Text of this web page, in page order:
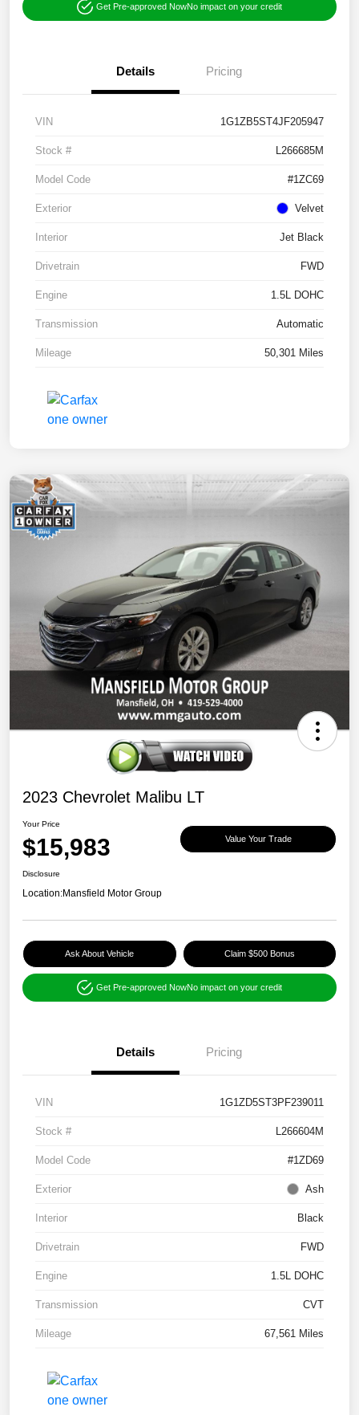
Get Pre-approved NowNo impact on your credit
Details Pricing
VIN 1G1ZB5ST4JF205947
Stock # L266685M
Model Code #1ZC69
Exterior Velvet
Interior Jet Black
Drivetrain FWD
Engine 1.5L DOHC
Transmission Automatic
Mileage 50,301 Miles
2023 Chevrolet Malibu LT
Your Price
$15,983 Value Your Trade
Disclosure
Location:Mansfield Motor Group
Ask About Vehicle Claim $500 Bonus
Get Pre-approved NowNo impact on your credit
Details Pricing
VIN 1G1ZD5ST3PF239011
Stock # L266604M
Model Code #1ZD69
Exterior Ash
Interior Black
Drivetrain FWD
Engine 1.5L DOHC
Transmission CVT
Mileage 67,561 Miles